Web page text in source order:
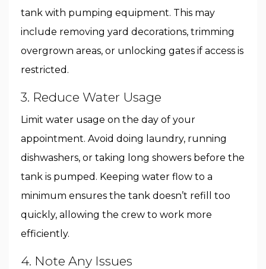
tank with pumping equipment. This may
include removing yard decorations, trimming
overgrown areas, or unlocking gates if access is
restricted.
3. Reduce Water Usage
Limit water usage on the day of your
appointment. Avoid doing laundry, running
dishwashers, or taking long showers before the
tank is pumped. Keeping water flow to a
minimum ensures the tank doesn’t refill too
quickly, allowing the crew to work more
efficiently.
4. Note Any Issues